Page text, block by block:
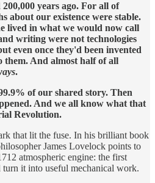
years ago. For all of
about our existence were stable.
lived in what we would now call
writing were not technologies
even once they'd been invented
them. And almost half of all
.
of our shared story. Then
And we all know what that
Revolution.
that lit the fuse. In his brilliant book
James Lovelock points to
atmospheric engine: the first
turn it into useful mechanical work.